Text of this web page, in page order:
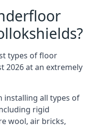
types of floor
2026 at an extremely
installing all types of
rigid
wool, air bricks,